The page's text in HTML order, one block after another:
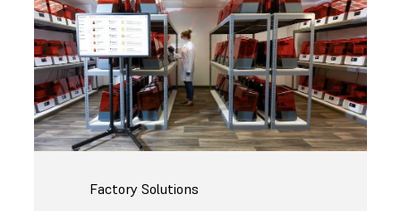
Factory Solutions